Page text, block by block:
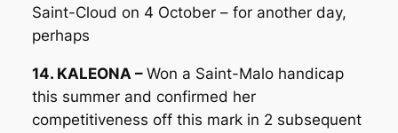
Saint-Cloud on 4 October – for another day,
perhaps
14. KALEONA – Won a Saint-Malo handicap
this summer and confirmed her
competitiveness off this mark in 2 subsequent